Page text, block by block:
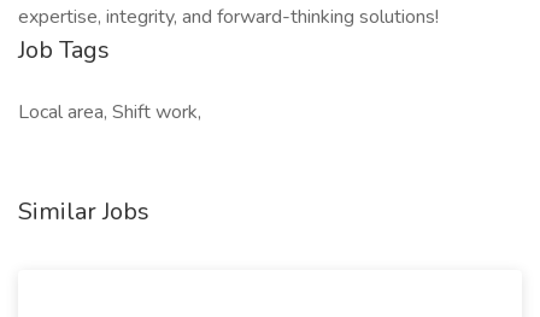
expertise, integrity, and forward-thinking solutions!
Job Tags
Local area, Shift work,
Similar Jobs